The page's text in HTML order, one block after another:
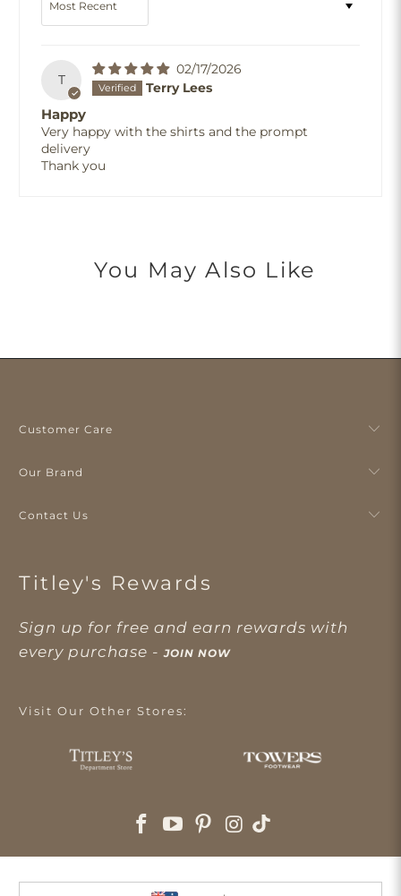
T
02/17/2026
Terry Lees
Happy
Very happy with the shirts and the prompt
delivery
Thank you
You May Also Like
Customer Care
Our Brand
Contact Us
Titley's Rewards
Sign up for free and earn rewards with
every purchase -JOIN NOW
Visit Our Other Stores: